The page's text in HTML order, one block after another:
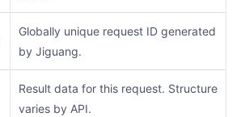
Globally unique request ID generated
by Jiguang.
Result data for this request. Structure
varies by API.